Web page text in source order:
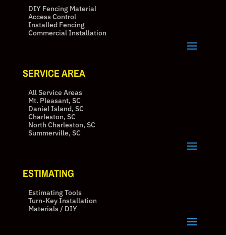
DIY Fencing Material
Access Control
Installed Fencing
Commercial Installation
SERVICE AREA
All Service Areas
Mt. Pleasant, SC
Daniel Island, SC
Charleston, SC
North Charleston, SC
Summerville, SC
ESTIMATING
Estimating Tools
Turn-Key Installation
Materials / DIY